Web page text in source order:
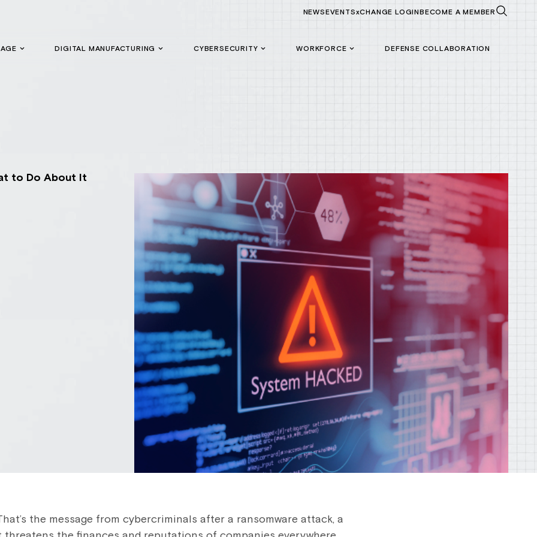
NEWSEVENTSxCHANGE LOGINBECOME A MEMBER
DIGITAL MANUFACTURING CYBERSECURITY WORKFORCE DEFENSE COLLABORATION
to Do About It
the message from cybercriminals after a ransomware attack, a